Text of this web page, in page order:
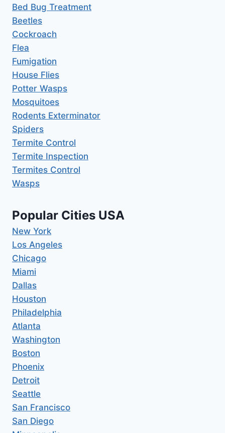
Bed Bug Treatment
Beetles
Cockroach
Flea
Fumigation
House Flies
Potter Wasps
Mosquitoes
Rodents Exterminator
Spiders
Termite Control
Termite Inspection
Termites Control
Wasps
Popular Cities USA
New York
Los Angeles
Chicago
Miami
Dallas
Houston
Philadelphia
Atlanta
Washington
Boston
Phoenix
Detroit
Seattle
San Francisco
San Diego